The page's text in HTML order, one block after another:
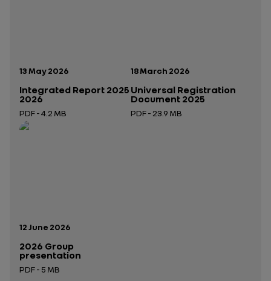
Publication date:
13 May 2026
Integrated Report 2025
2026
PDF - 4.2 MB
Open in a new tab
Publication date:
18 March 2026
Universal Registration
Document 2025
PDF - 23.9 MB
Publication date:
12 June 2026
2026 Group
presentation
PDF - 5 MB